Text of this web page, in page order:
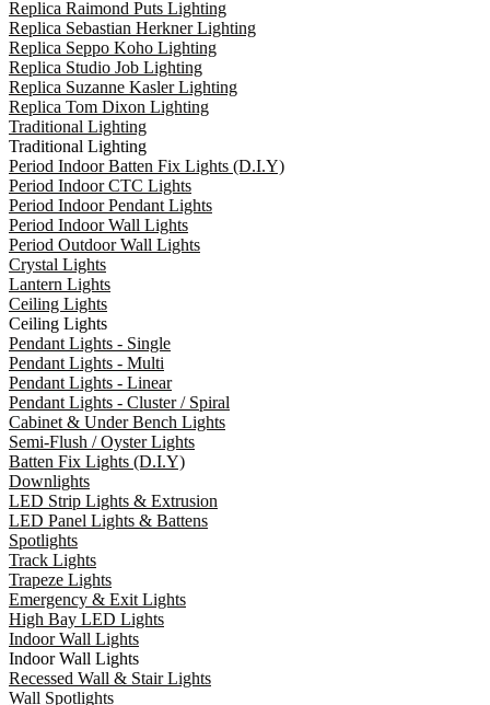
Replica Raimond Puts Lighting
Replica Sebastian Herkner Lighting
Replica Seppo Koho Lighting
Replica Studio Job Lighting
Replica Suzanne Kasler Lighting
Replica Tom Dixon Lighting
Traditional Lighting
Traditional Lighting
Period Indoor Batten Fix Lights (D.I.Y)
Period Indoor CTC Lights
Period Indoor Pendant Lights
Period Indoor Wall Lights
Period Outdoor Wall Lights
Crystal Lights
Lantern Lights
Ceiling Lights
Ceiling Lights
Pendant Lights - Single
Pendant Lights - Multi
Pendant Lights - Linear
Pendant Lights - Cluster / Spiral
Cabinet & Under Bench Lights
Semi-Flush / Oyster Lights
Batten Fix Lights (D.I.Y)
Downlights
LED Strip Lights & Extrusion
LED Panel Lights & Battens
Spotlights
Track Lights
Trapeze Lights
Emergency & Exit Lights
High Bay LED Lights
Indoor Wall Lights
Indoor Wall Lights
Recessed Wall & Stair Lights
Wall Spotlights